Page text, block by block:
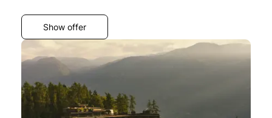
Show offer